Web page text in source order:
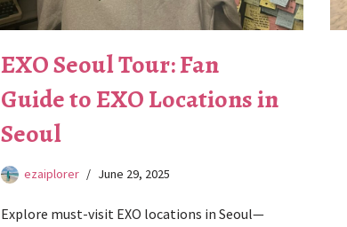
EXO Seoul Tour: Fan
Guide to EXO Locations in
Seoul
ezaiplorer June 29, 2025
Explore must-visit EXO locations in Seoul—